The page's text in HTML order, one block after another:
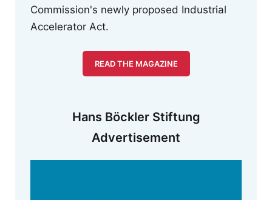
Commission's newly proposed Industrial
Accelerator Act.
READ THE MAGAZINE
Hans Böckler Stiftung
Advertisement